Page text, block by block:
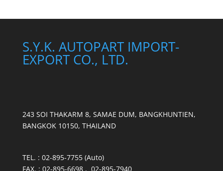
S.Y.K. AUTOPART IMPORT-
EXPORT CO., LTD.
243 SOI THAKARM 8, SAMAE DUM, BANGKHUNTIEN,
BANGKOK 10150, THAILAND
TEL. : 02-895-7755 (Auto)
FAX. : 02-895-6698 , 02-895-7940